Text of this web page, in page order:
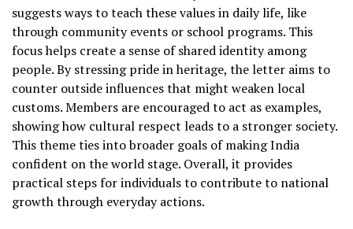
suggests ways to teach these values in daily life, like
through community events or school programs. This
focus helps create a sense of shared identity among
people. By stressing pride in heritage, the letter aims to
counter outside influences that might weaken local
customs. Members are encouraged to act as examples,
showing how cultural respect leads to a stronger society.
This theme ties into broader goals of making India
confident on the world stage. Overall, it provides
practical steps for individuals to contribute to national
growth through everyday actions.